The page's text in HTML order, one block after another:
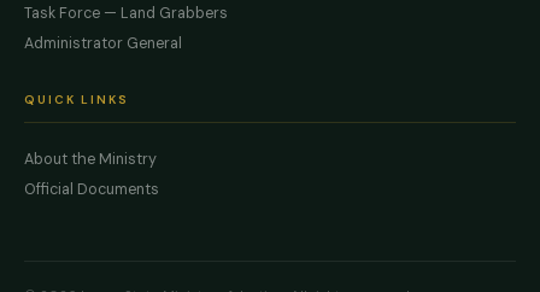
Task Force — Land Grabbers
Administrator General
QUICK LINKS
About the Ministry
Official Documents